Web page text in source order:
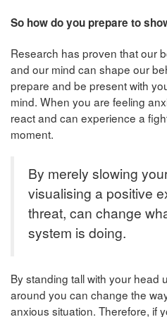
So how do you prepare to
Research has proven that our
and our mind can shape our
prepare and be present with
mind. When you are feeling
react and can experience a
moment.
By merely slowing
visualising a positive
threat, can change
system is doing.
By standing tall with your head
around you can change the
anxious situation. Therefore, if